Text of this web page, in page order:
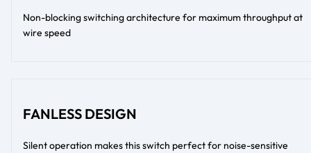
Non-blocking switching architecture for maximum throughput at
wire speed
FANLESS DESIGN
Silent operation makes this switch perfect for noise-sensitive